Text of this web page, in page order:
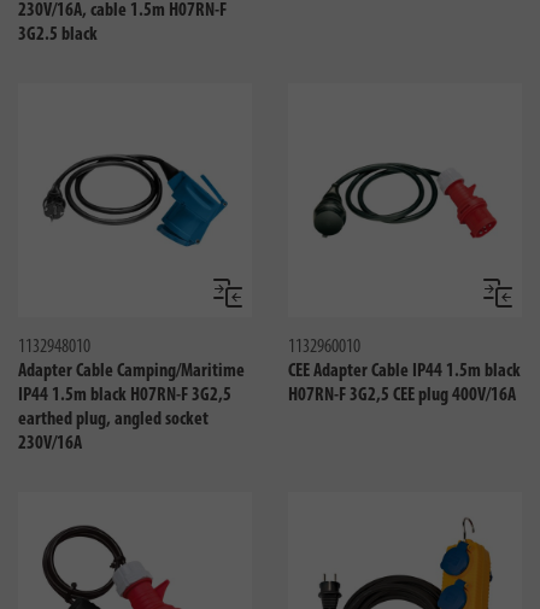
230V/16A, cable 1.5m H07RN-F
3G2.5 black
Compare
1132948010
Adapter Cable Camping/Maritime
IP44 1.5m black H07RN-F 3G2,5
earthed plug, angled socket
230V/16A
1132960010
CEE Adapter Cable IP44 1.5m black
H07RN-F 3G2,5 CEE plug 400V/16A